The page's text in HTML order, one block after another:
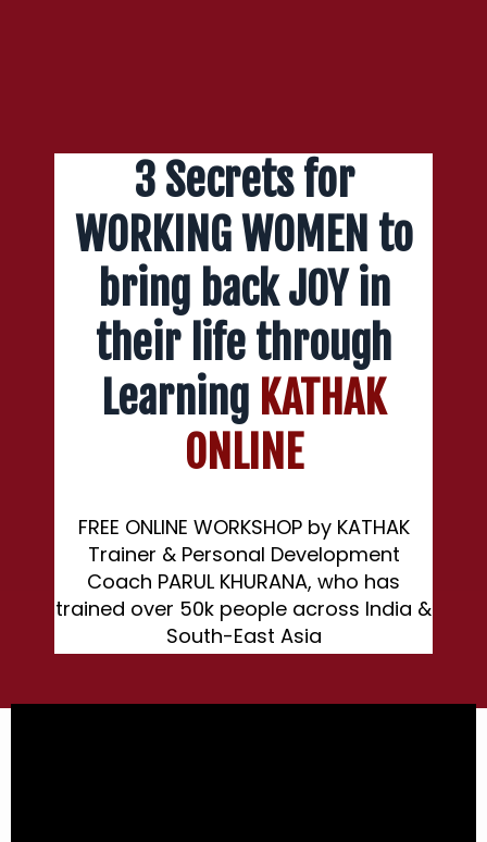
3 Secrets for
WORKING WOMEN to
bring back JOY in
their life through
Learning KATHAK
ONLINE
FREE ONLINE WORKSHOP by KATHAK
Trainer & Personal Development
Coach PARUL KHURANA, who has
trained over 50k people across India &
South-East Asia